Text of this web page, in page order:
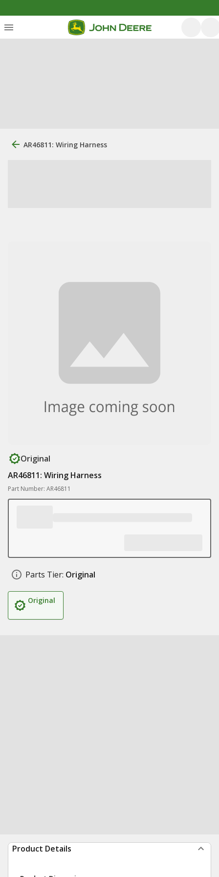
AR46811: Wiring Harness
Original
AR46811: Wiring Harness
Part Number: AR46811
Parts Tier: Original
Original
Product Details